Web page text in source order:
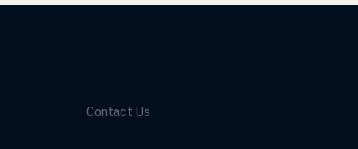
Contact Us